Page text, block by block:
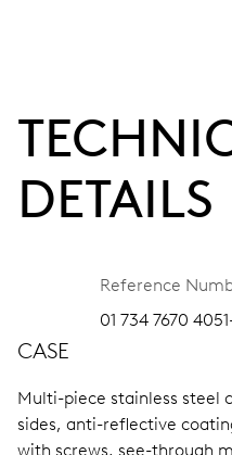
DETAILS
Reference
01 734 7670
CASE
Multi-piece stainless steel
sides, anti-reflective
with screws, see-through